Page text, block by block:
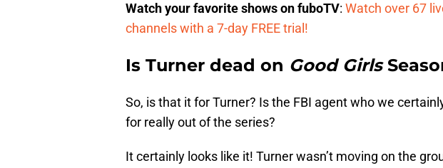
Watch your favorite shows on fuboTV: Watch over 67
channels with a 7-day FREE trial!
Is Turner dead on Good Girls
So, is that it for Turner? Is the FBI agent who we
for really out of the series?
It certainly looks like it! Turner wasn’t moving on the